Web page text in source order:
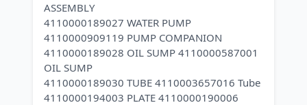
ASSEMBLY
4110000189027 WATER PUMP
4110000909119 PUMP COMPANION
4110000189028 OIL SUMP 4110000587001
OIL SUMP
4110000189030 TUBE 4110003657016 Tube
4110000194003 PLATE 4110000190006